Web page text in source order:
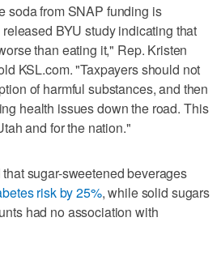
soda from SNAP funding is
BYU study indicating that
than eating it," Rep. Kristen
KSL.com. "Taxpayers should not
of harmful substances, and then
health issues down the road. This
and for the nation."
sugar-sweetened beverages
risk by 25%, while solid sugars
had no association with